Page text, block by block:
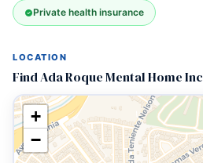
Private health insurance
LOCATION
Find Ada Roque Mental Home Inc
+
−